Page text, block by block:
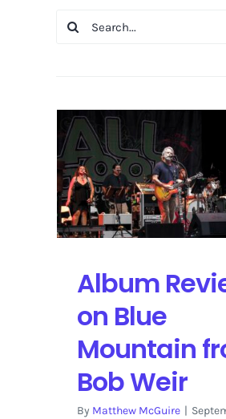
Search
Album
on Blue
Mountain
Bob Weir
By Matthew McGuire |